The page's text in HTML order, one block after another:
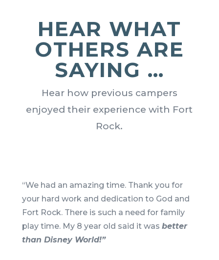
HEAR WHAT
OTHERS ARE
SAYING …
Hear how previous campers
enjoyed their experience with Fort
Rock.
“We had an amazing time. Thank you for
your hard work and dedication to God and
Fort Rock. There is such a need for family
play time. My 8 year old said it was better
than Disney World!”